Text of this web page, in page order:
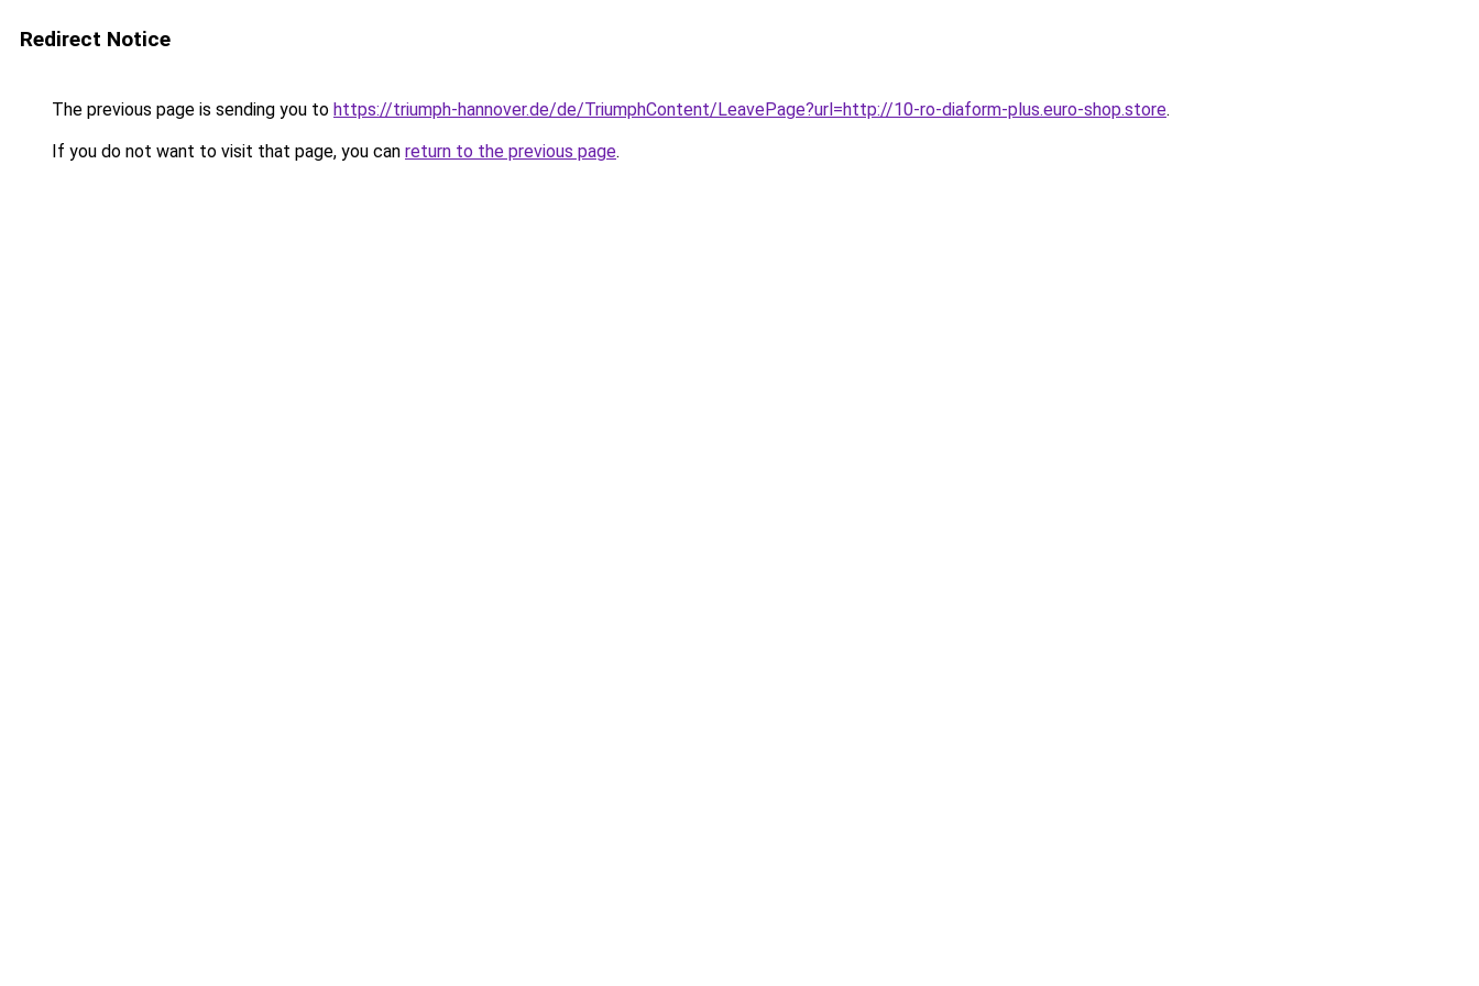
Redirect Notice
The previous page is sending you to https://triumph-hannover.de/de/TriumphContent/LeavePage?url=http://10-ro-diaform-plus.euro-shop.store.
If you do not want to visit that page, you can return to the previous page.